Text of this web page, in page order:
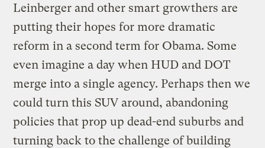
Leinberger and other smart growthers are
putting their hopes for more dramatic
reform in a second term for Obama. Some
even imagine a day when HUD and DOT
merge into a single agency. Perhaps then we
could turn this SUV around, abandoning
policies that prop up dead-end suburbs and
turning back to the challenge of building